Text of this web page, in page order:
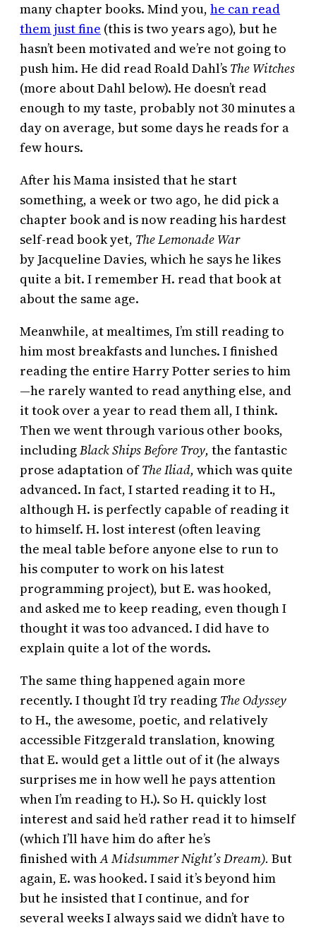
many chapter books. Mind you, he can read
them just fine (this is two years ago), but he
hasn’t been motivated and we’re not going to
push him. He did read Roald Dahl’s The Witches
(more about Dahl below). He doesn’t read
enough to my taste, probably not 30 minutes a
day on average, but some days he reads for a
few hours.
After his Mama insisted that he start
something, a week or two ago, he did pick a
chapter book and is now reading his hardest
self-read book yet, The Lemonade War
by Jacqueline Davies, which he says he likes
quite a bit. I remember H. read that book at
about the same age.
Meanwhile, at mealtimes, I’m still reading to
him most breakfasts and lunches. I finished
reading the entire Harry Potter series to him
—he rarely wanted to read anything else, and
it took over a year to read them all, I think.
Then we went through various other books,
includingBlack Ships Before Troy, the fantastic
prose adaptation ofThe Iliad, which was quite
advanced. In fact, I started reading it to H.,
although H. is perfectly capable of reading it
to himself. H. lost interest (often leaving
the meal table before anyone else to run to
his computer to work on his latest
programming project), but E. was hooked,
and asked me to keep reading, even though I
thought it was too advanced. I did have to
explain quite a lot of the words.
The same thing happened again more
recently. I thought I’d try reading The Odyssey
to H., the awesome, poetic, and relatively
accessible Fitzgerald translation, knowing
that E. would get a little out of it (he always
surprises me in how well he pays attention
when I’m reading to H.). So H. quickly lost
interest and said he’d rather read it to himself
(which I’ll have him do after he’s
finished withA Midsummer Night’s Dream). But
again, E. was hooked. I said it’s beyond him
but he insisted that I continue, and for
several weeks I always said we didn’t have to